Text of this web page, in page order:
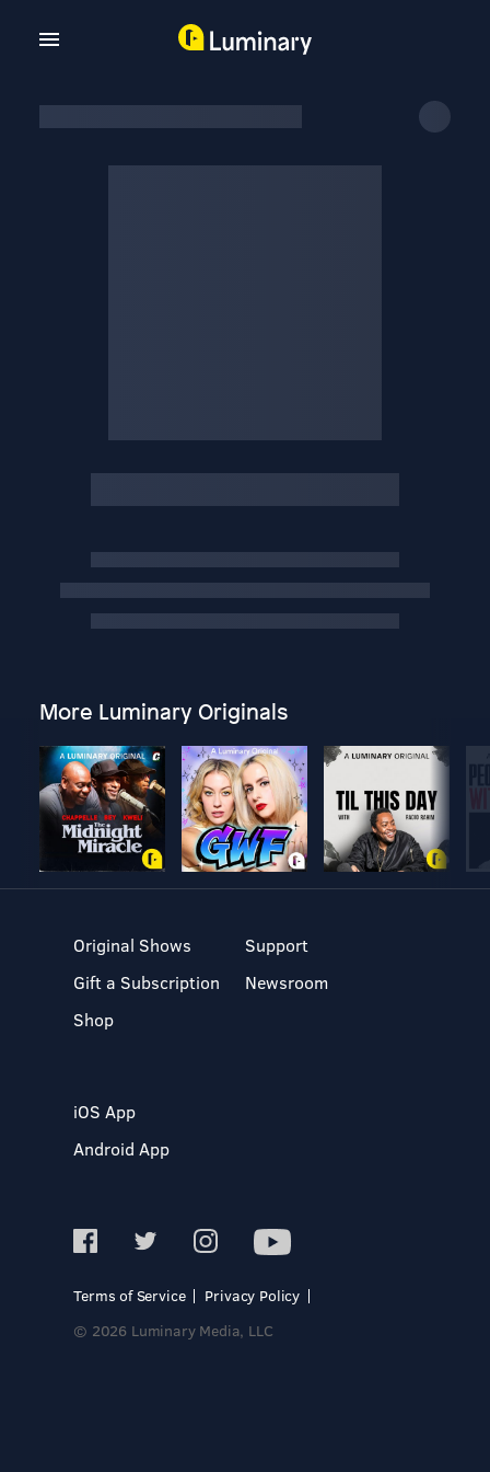
More Luminary Originals
Original Shows
Gift a Subscription
Shop
Support
Newsroom
iOS App
Android App
Terms of Service
Privacy Policy
© 2026 Luminary Media, LLC